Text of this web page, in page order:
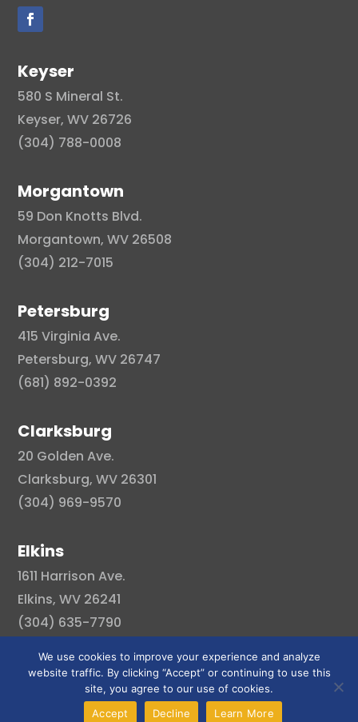
Keyser
580 S Mineral St.
Keyser, WV 26726
(304) 788-0008
Morgantown
59 Don Knotts Blvd.
Morgantown, WV 26508
(304) 212-7015
Petersburg
415 Virginia Ave.
Petersburg, WV 26747
(681) 892-0392
Clarksburg
20 Golden Ave.
Clarksburg, WV 26301
(304) 969-9570
Elkins
1611 Harrison Ave.
Elkins, WV 26241
(304) 635-7790
© Copyright 2026 . All right reserved.
Created By Pat
We use cookies to improve your experience and analyze
website traffic. By clicking “Accept” or continuing to use this
site, you agree to our use of cookies.
Accept
Decline Learn More